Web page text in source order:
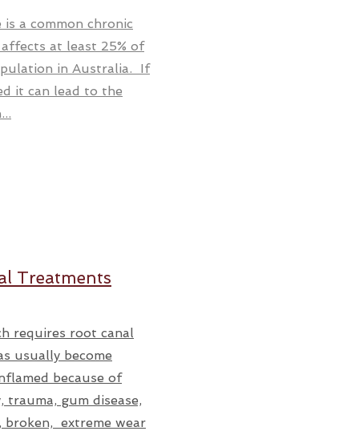
is a common chronic
at least 25% of
in Australia. If
it can lead to the
Treatments
requires root canal
usually become
because of
trauma, gum disease,
broken, extreme wear